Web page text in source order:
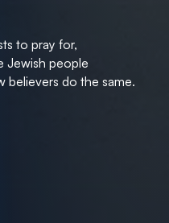
to pray for,
Jewish people
believers do the same.